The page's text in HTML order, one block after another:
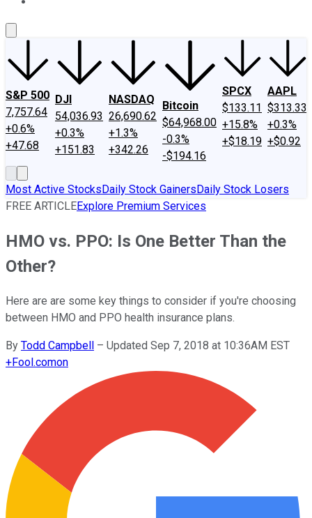
S&P 500
7,757.64
+0.6%
+47.68
DJI
54,036.93
+0.3%
+151.83
NASDAQ
26,690.62
+1.3%
+342.26
Bitcoin
$64,968.00
-0.3%
-$194.16
SPCX
$133.11
+15.8%
+$18.19
AAPL
$313.33
+0.3%
+$0.92
Most Active StocksDaily Stock GainersDaily Stock Losers
FREE ARTICLEExplore Premium Services
HMO vs. PPO: Is One Better Than the
Other?
Here are are some key things to consider if you're choosing
between HMO and PPO health insurance plans.
By Todd Campbell – Updated Sep 7, 2018 at 10:36AM EST
+Fool.comon